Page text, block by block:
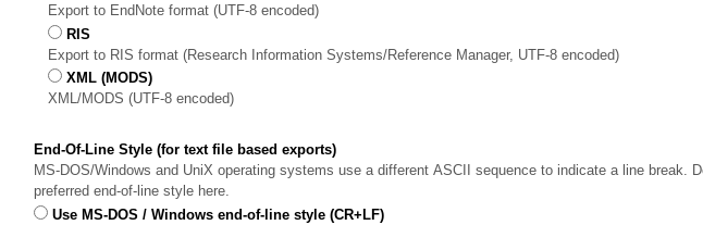
Export to EndNote format (UTF-8 encoded)
RIS
Export to RIS format (Research Information Systems/Reference Manager, UTF-8 encoded)
XML (MODS)
XML/MODS (UTF-8 encoded)
End-Of-Line Style (for text file based exports)
MS-DOS/Windows and UniX operating systems use a different ASCII sequence to indicate a line break.
preferred end-of-line style here.
Use MS-DOS / Windows end-of-line style (CR+LF)